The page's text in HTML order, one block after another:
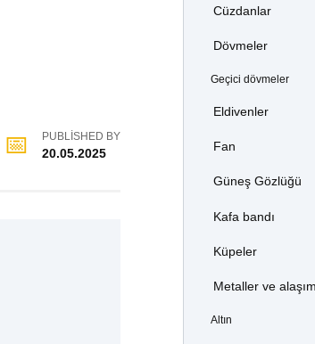
PUBLISHED BY
20.05.2025
Cüzdanlar
Dövmeler
Geçici dövmeler
Eldivenler
Fan
Güneş Gözlüğü
Kafa bandı
Küpeler
Metaller ve
Altın